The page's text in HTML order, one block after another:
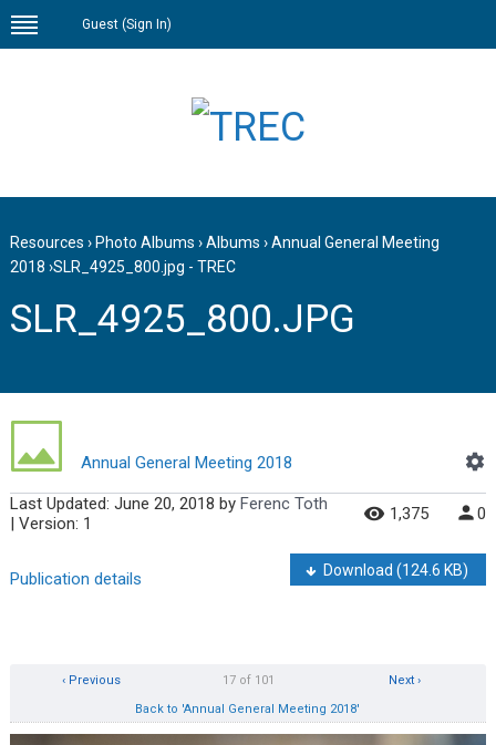
Guest (Sign In)
Resources › Photo Albums ›Albums ›Annual General Meeting
2018 ›SLR_4925_800.jpg - TREC
SLR_4925_800.JPG
Annual General Meeting 2018
Last Updated: June 20, 2018 by Ferenc Toth
| Version: 1
1,375 0
Publication details Download(124.6 KB)
Next ›
17 of 101
‹ Previous
Back to 'Annual General Meeting 2018'